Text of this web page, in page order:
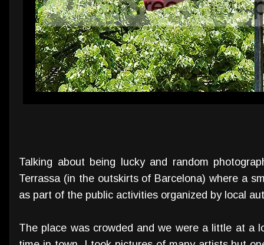
Talking about being lucky and random
Terrassa (in the outskirts of Barcelona) where a
as part of the public activities organized by local
The place was crowded and we were a little at a